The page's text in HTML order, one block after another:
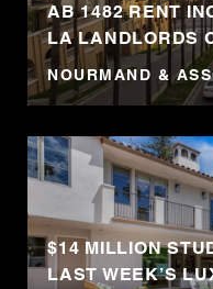
AB 1482 RENT
LA LANDLORDS
NOURMAND &
$14 MILLION
LAST WEEK’S